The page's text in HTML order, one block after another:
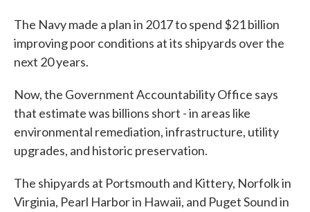
The Navy made a plan in 2017 to spend $21 billion
improving poor conditions at its shipyards over the
next 20 years.
Now, the Government Accountability Office says
that estimate was billions short - in areas like
environmental remediation, infrastructure, utility
upgrades, and historic preservation.
The shipyards at Portsmouth and Kittery, Norfolk in
Virginia, Pearl Harbor in Hawaii, and Puget Sound in